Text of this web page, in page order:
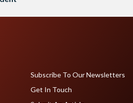
Subscribe To Our Newsletters
Get In Touch